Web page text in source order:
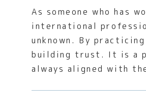
As someone who has
international
unknown. By
building trust. It is a
always aligned with